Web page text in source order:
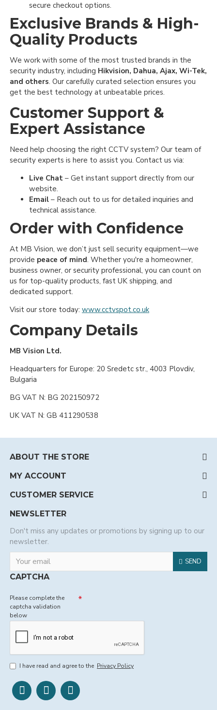
secure checkout options.
Exclusive Brands & High-
Quality Products
We work with some of the most trusted brands in the
security industry, including Hikvision, Dahua, Ajax, Wi-Tek,
and others. Our carefully curated selection ensures you
get the best technology at unbeatable prices.
Customer Support &
Expert Assistance
Need help choosing the right CCTV system? Our team of
security experts is here to assist you. Contact us via:
Live Chat – Get instant support directly from our
website.
Email – Reach out to us for detailed inquiries and
technical assistance.
Order with Confidence
At MB Vision, we don’t just sell security equipment—we
provide peace of mind. Whether you're a homeowner,
business owner, or security professional, you can count on
us for top-quality products, fast UK shipping, and
dedicated support.
Visit our store today: www.cctvspot.co.uk
Company Details
MB Vision Ltd.
Headquarters for Europe: 20 Sredetc str., 4003 Plovdiv,
Bulgaria
BG VAT N: BG 202150972
UK VAT N: GB 411290538
ABOUT THE STORE
MY ACCOUNT
CUSTOMER SERVICE
NEWSLETTER
Don't miss any updates or promotions by signing up to our
newsletter.
SEND
CAPTCHA
Please complete the
captcha validation
below
I have read and agree to the Privacy Policy